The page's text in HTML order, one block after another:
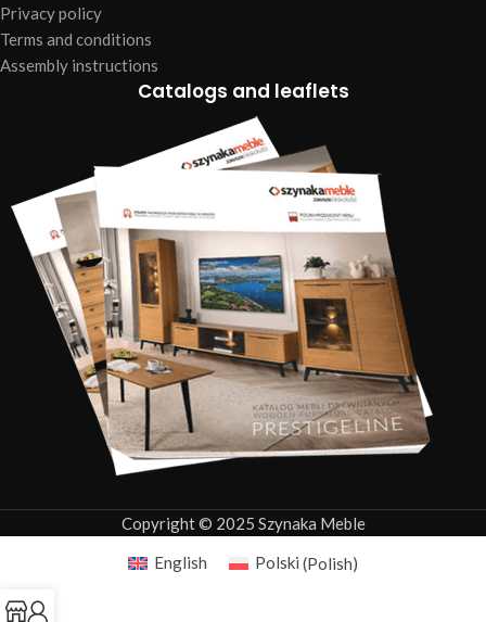
Privacy policy
Terms and conditions
Assembly instructions
Catalogs and leaflets
Copyright © 2025 Szynaka Meble
English Polski (Polish)